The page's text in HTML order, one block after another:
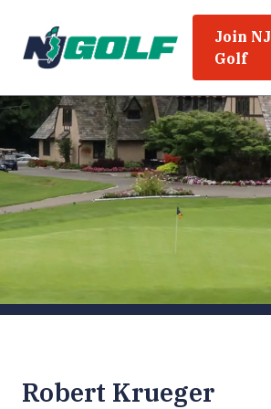
Join NJ
Golf
Robert Krueger